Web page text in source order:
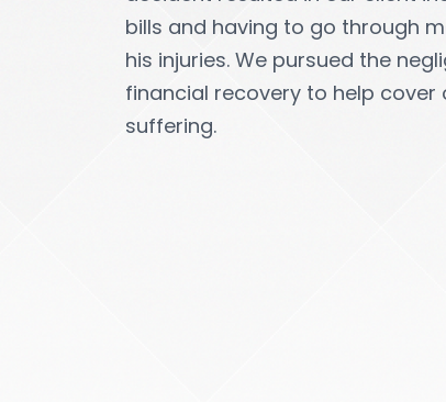
bills and having to go through
his injuries. We pursued the
financial recovery to help cover
suffering.